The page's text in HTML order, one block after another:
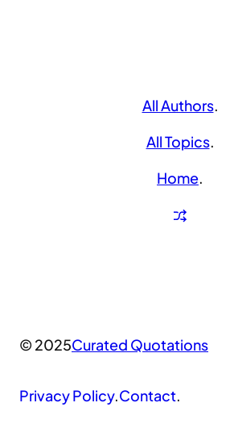
All Authors.
All Topics.
Home.
© 2025Curated Quotations
Privacy Policy.Contact.